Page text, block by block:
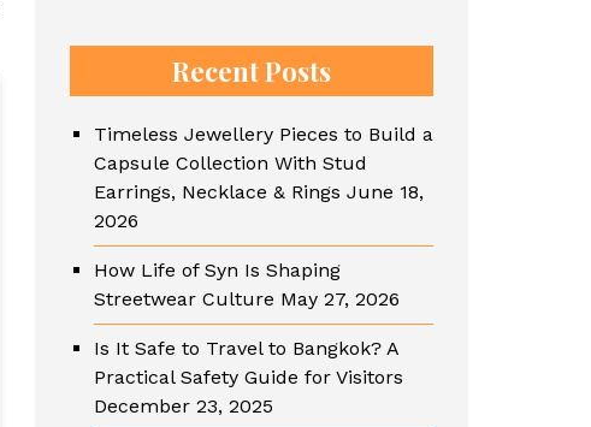
Recent Posts
Timeless Jewellery Pieces to Build a
Capsule Collection With Stud
Earrings, Necklace & Rings June 18,
2026
How Life of Syn Is Shaping
Streetwear Culture May 27, 2026
Is It Safe to Travel to Bangkok? A
Practical Safety Guide for Visitors
December 23, 2025